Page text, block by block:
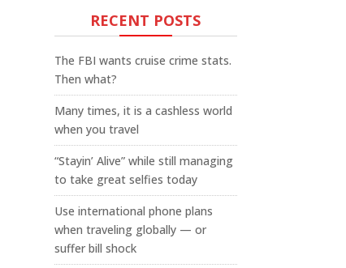
RECENT POSTS
The FBI wants cruise crime stats.
Then what?
Many times, it is a cashless world
when you travel
“Stayin’ Alive” while still managing
to take great selfies today
Use international phone plans
when traveling globally — or
suffer bill shock